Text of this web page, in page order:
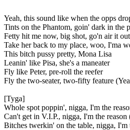
Yeah, this sound like when the opps
Tints on the Phantom, goin' dark in the
Fetty hit me now, big shot, go'n air it out
Take her back to my place, woo, I'ma
This bitch pussy pretty, Mona Lisa
Leanin' like Pisa, she's a maneater
Fly like Peter, pre-roll the reefer
Fly the two-seater, two-fifty feature
[Tyga]
Whole spot poppin', nigga, I'm the
Can't get in V.I.P., nigga, I'm the reason
Bitches twerkin' on the table, nigga, I'm